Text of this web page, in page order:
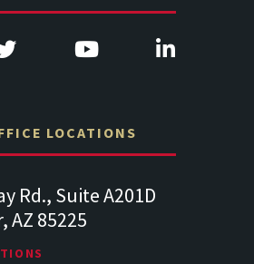
LOCATIONS
Rd., Suite A201D
AZ 85225